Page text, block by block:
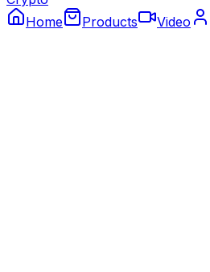
Home
Products Video